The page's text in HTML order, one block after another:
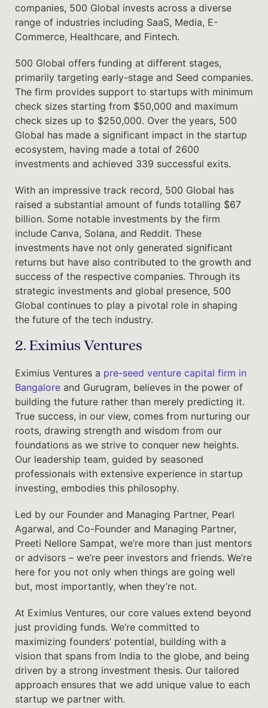
companies, 500 Global invests across a diverse
range of industries including SaaS, Media, E-
Commerce, Healthcare, and Fintech.
500 Global offers funding at different stages,
primarily targeting early-stage and Seed companies.
The firm provides support to startups with minimum
check sizes starting from $50,000 and maximum
check sizes up to $250,000. Over the years, 500
Global has made a significant impact in the startup
ecosystem, having made a total of 2600
investments and achieved 339 successful exits.
With an impressive track record, 500 Global has
raised a substantial amount of funds totalling $67
billion. Some notable investments by the firm
include Canva, Solana, and Reddit. These
investments have not only generated significant
returns but have also contributed to the growth and
success of the respective companies. Through its
strategic investments and global presence, 500
Global continues to play a pivotal role in shaping
the future of the tech industry.
2. Eximius Ventures
Eximius Ventures a pre-seed venture capital firm in
Bangalore and Gurugram, believes in the power of
building the future rather than merely predicting it.
True success, in our view, comes from nurturing our
roots, drawing strength and wisdom from our
foundations as we strive to conquer new heights.
Our leadership team, guided by seasoned
professionals with extensive experience in startup
investing, embodies this philosophy.
Led by our Founder and Managing Partner, Pearl
Agarwal, and Co-Founder and Managing Partner,
Preeti Nellore Sampat, we’re more than just mentors
or advisors – we’re peer investors and friends. We’re
here for you not only when things are going well
but, most importantly, when they’re not.
At Eximius Ventures, our core values extend beyond
just providing funds. We’re committed to
maximizing founders’ potential, building with a
vision that spans from India to the globe, and being
driven by a strong investment thesis. Our tailored
approach ensures that we add unique value to each
startup we partner with.